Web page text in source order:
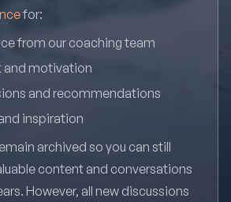
for:
from our coaching team
and motivation
and recommendations
inspiration
archived so you can still
content and conversations
However, all new discussions